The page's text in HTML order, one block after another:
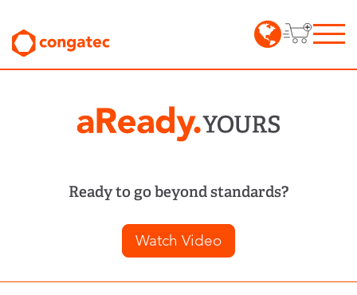
Ready to go beyond standards?
Watch Video